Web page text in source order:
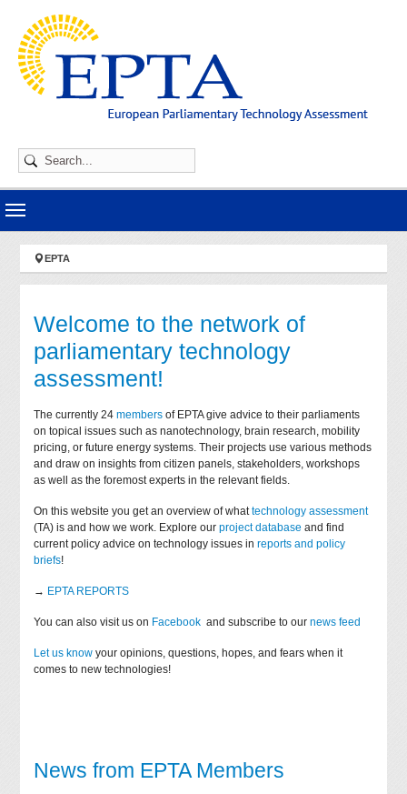
You are here:
EPTA
Welcome to the network of
parliamentary technology
assessment!
The currently 24members of EPTA give advice to their parliaments
on topical issues such as nanotechnology, brain research, mobility
pricing, or future energy systems. Their projects use various methods
and draw on insights from citizen panels, stakeholders, workshops
as well as the foremost experts in the relevant fields.
On this website you get an overview of whattechnology assessment
(TA) is and how we work. Explore ourproject database and find
current policy advice on technology issues inreports and policy
briefs!
→ EPTA REPORTS
You can also visit us on Facebook and subscribe to ournews feed
Let us know your opinions, questions, hopes, and fears when it
comes to new technologies!
News from EPTA Members